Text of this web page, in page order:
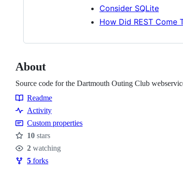
Consider SQLite
How Did REST Come
About
Source code for the Dartmouth Outing Club
Resources
Readme
Activity
Custom properties
Stars
10 stars
Watchers
2 watching
Forks
5 forks